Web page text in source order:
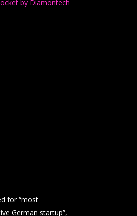
for “most
German startup”,